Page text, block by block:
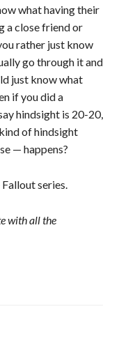
what having their
a close friend or
rather just know
go through it and
just know what
if you did a
hindsight is 20-20,
of hindsight
— happens?
series.
with all the